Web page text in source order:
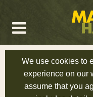
We use cookies to
experience on our
assume that you